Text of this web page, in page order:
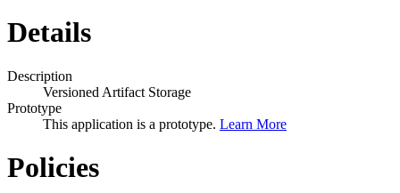
Details
Description
Versioned Artifact Storage
Prototype
This application is a prototype. Learn More
Policies